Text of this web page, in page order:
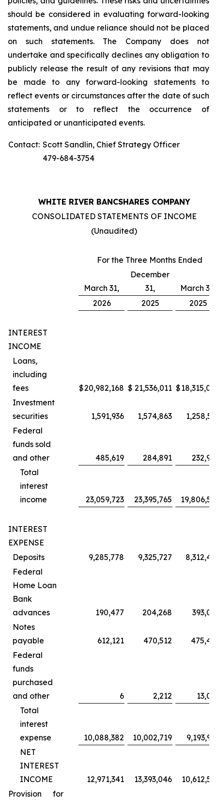
should be considered in evaluating forward-looking
statements, and undue reliance should not be placed
on such statements. The Company does not
undertake and specifically declines any obligation to
publicly release the result of any revisions that may
be made to any forward-looking statements to
reflect events or circumstances after the date of such
statements or to reflect the occurrence of
anticipated or unanticipated events.
Contact: Scott Sandlin, Chief Strategy Officer
479-684-3754
WHITE RIVER BANCSHARES COMPANY
CONSOLIDATED STATEMENTS OF INCOME
(Unaudited)
For the Three Months Ended
March 31,
December
31,
March 31,
2026
2025 2025
INTEREST
INCOME
Loans,
including
fees
$20,982,168 $ 21,536,011 $
Investment
securities
1,591,936 1,574,863
Federal
funds sold
and other
485,619 284,891
Total
interest
income
23,059,723 23,395,765
INTEREST
EXPENSE
Deposits
9,285,778 9,325,727
Federal
Home Loan
Bank
advances
190,477 204,268
Notes
payable
612,121 470,512
Federal
funds
purchased
and other
6 2,212
Total
interest
expense
10,088,382 10,002,719
NET
INTEREST
INCOME
12,971,341 13,393,046
Provision for